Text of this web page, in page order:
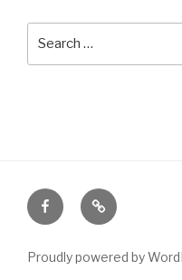
FacebookEmail
Proudly powered by